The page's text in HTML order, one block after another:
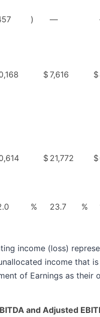
) —
$7,616 $
$ 21,772 $
% 23.7 %
income (loss)
income that
of Earnings as their
and Adjusted